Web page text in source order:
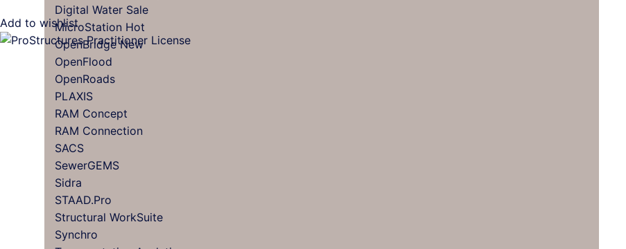
Digital Water
MicroStation
OpenBridge
OpenFlood
OpenRoads
PLAXIS
RAM Concept
RAM Connection
SACS
SewerGEMS
Sidra
STAAD.Pro
Structural WorkSuite
Synchro
Add to wishlist